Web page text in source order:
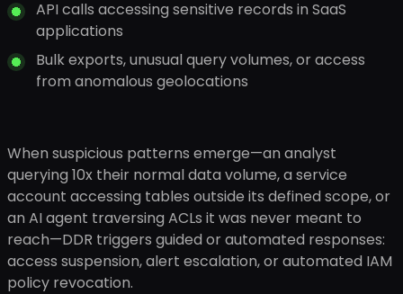
API calls accessing sensitive records in SaaS
applications
Bulk exports, unusual query volumes, or access
from anomalous geolocations
When suspicious patterns emerge—an analyst
querying 10x their normal data volume, a service
account accessing tables outside its defined scope, or
an AI agent traversing ACLs it was never meant to
reach—DDR triggers guided or automated responses:
access suspension, alert escalation, or automated IAM
policy revocation.